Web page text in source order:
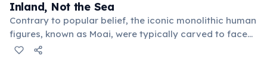
Inland, Not the Sea
Contrary to popular belief, the iconic monolithic human
figures, known as Moai, were typically carved to face
inland towards the villages, not out to sea. They were